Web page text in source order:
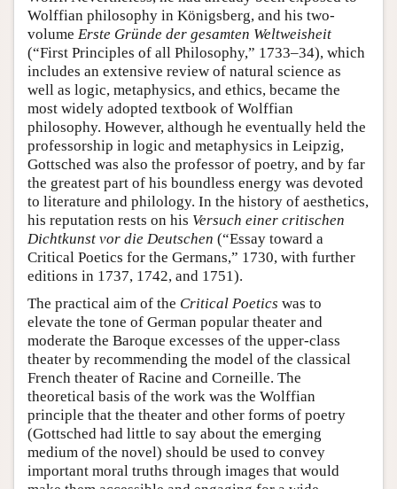
Wolffian philosophy in Königsberg, and his two-
volume Erste Gründe der gesamten Weltweisheit
(“First Principles of all Philosophy,” 1733–34), which
includes an extensive review of natural science as
well as logic, metaphysics, and ethics, became the
most widely adopted textbook of Wolffian
philosophy. However, although he eventually held the
professorship in logic and metaphysics in Leipzig,
Gottsched was also the professor of poetry, and by far
the greatest part of his boundless energy was devoted
to literature and philology. In the history of aesthetics,
his reputation rests on his Versuch einer critischen
Dichtkunst vor die Deutschen (“Essay toward a
Critical Poetics for the Germans,” 1730, with further
editions in 1737, 1742, and 1751).
The practical aim of the Critical Poetics was to
elevate the tone of German popular theater and
moderate the Baroque excesses of the upper-class
theater by recommending the model of the classical
French theater of Racine and Corneille. The
theoretical basis of the work was the Wolffian
principle that the theater and other forms of poetry
(Gottsched had little to say about the emerging
medium of the novel) should be used to convey
important moral truths through images that would